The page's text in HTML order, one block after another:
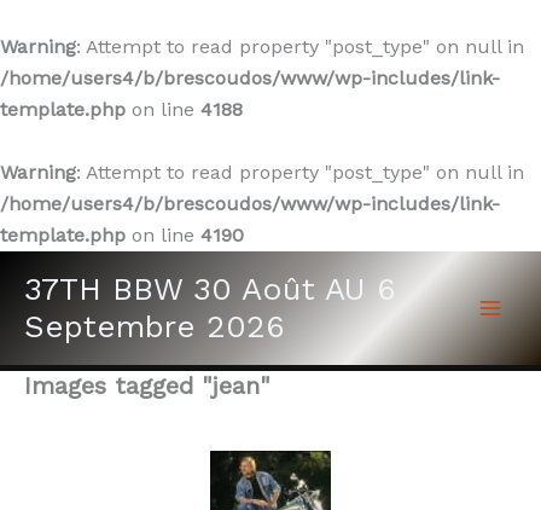
Warning: Attempt to read property "post_type" on null in
/home/users4/b/brescoudos/www/wp-includes/link-
template.php on line 4188
Warning: Attempt to read property "post_type" on null in
/home/users4/b/brescoudos/www/wp-includes/link-
template.php on line 4190
contenu
37TH BBW 30 Août AU 6
Septembre 2026
Images tagged "jean"